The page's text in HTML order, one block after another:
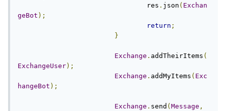
				res
. json ( Exchan
geBot );
return ;
}
Exchange . addTheirItems (
ExchangeUser);
Exchange . addMyItems ( Exc
hangeBot );
Exchange . send ( Message ,